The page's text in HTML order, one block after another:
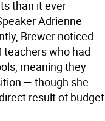
than it ever
Adrienne
Brewer noticed
teachers who had
meaning they
— though she
result of budget